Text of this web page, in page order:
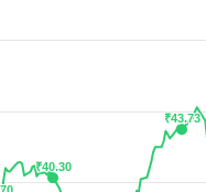
₹40.30
₹40.30
₹43.73
₹43.73